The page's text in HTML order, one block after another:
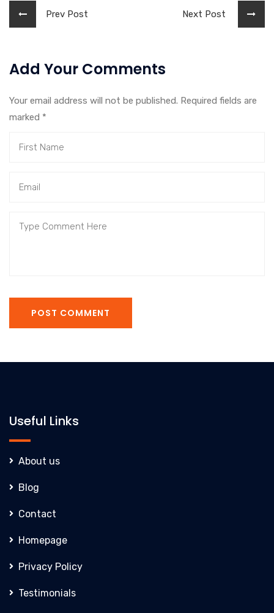
Prev Post Next Post
Add Your Comments
Your email address will not be published. Required fields are
marked *
POST COMMENT
Useful Links
About us
Blog
Contact
Homepage
Privacy Policy
Testimonials